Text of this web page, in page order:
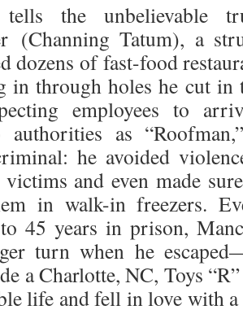
tells the unbelievable
(Channing Tatum), a
dozens of fast-food
in through holes he cut in
employees to
as
he avoided
and even made
in walk-in freezers.
to 45 years in prison,
turn when he
a Charlotte, NC, Toys
life and fell in love with